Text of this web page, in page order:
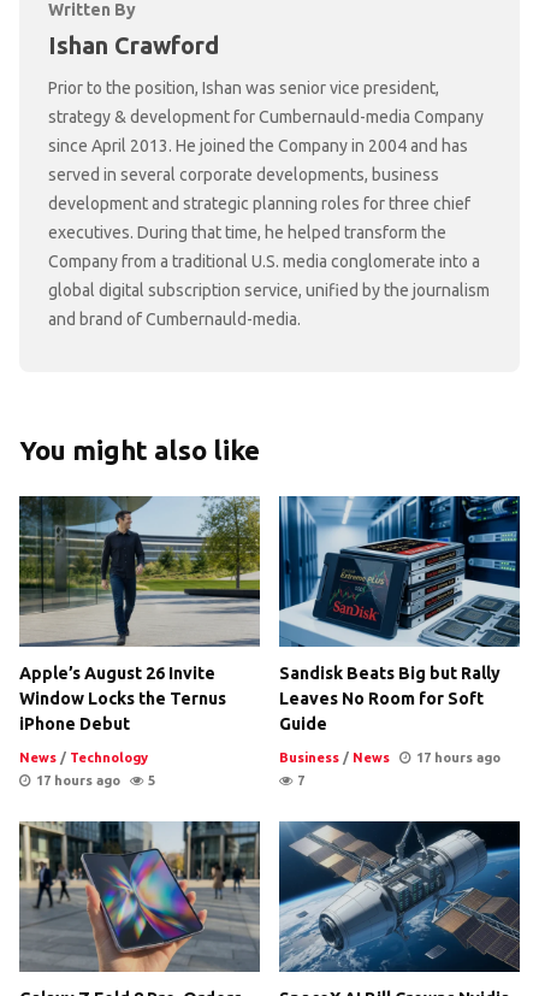
Written By
Ishan Crawford
Prior to the position, Ishan was senior vice president,
strategy & development for Cumbernauld-media Company
since April 2013. He joined the Company in 2004 and has
served in several corporate developments, business
development and strategic planning roles for three chief
executives. During that time, he helped transform the
Company from a traditional U.S. media conglomerate into a
global digital subscription service, unified by the journalism
and brand of Cumbernauld-media.
You might also like
Apple’s August 26 Invite
Window Locks the Ternus
iPhone Debut
News / Technology
17 hours ago
5
Sandisk Beats Big but Rally
Leaves No Room for Soft
Guide
Business / News
17 hours ago
7